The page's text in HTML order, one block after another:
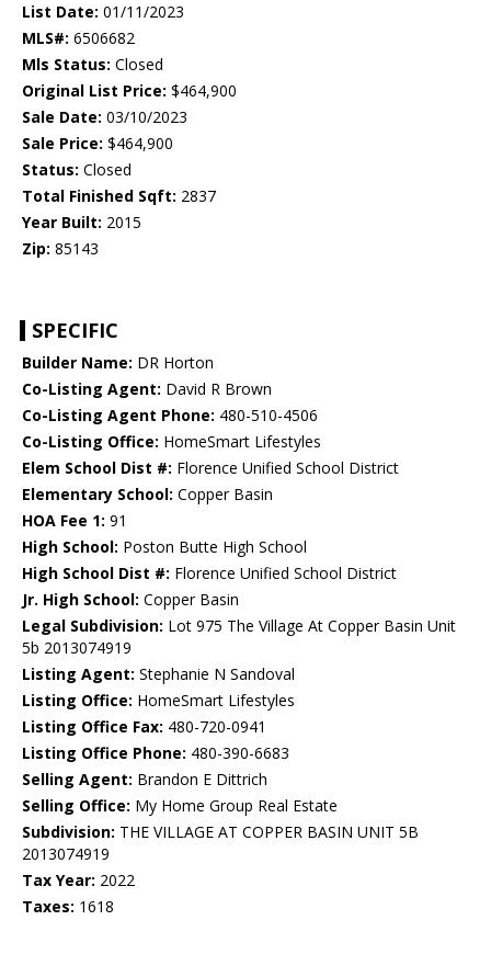
List Date: 01/11/2023
MLS#: 6506682
Mls Status: Closed
Original List Price: $464,900
Sale Date: 03/10/2023
Sale Price: $464,900
Status: Closed
Total Finished Sqft: 2837
Year Built: 2015
Zip: 85143
SPECIFIC
Builder Name: DR Horton
Co-Listing Agent: David R Brown
Co-Listing Agent Phone: 480-510-4506
Co-Listing Office: HomeSmart Lifestyles
Elem School Dist #: Florence Unified School District
Elementary School: Copper Basin
HOA Fee 1: 91
High School: Poston Butte High School
High School Dist #: Florence Unified School District
Jr. High School: Copper Basin
Legal Subdivision: Lot 975 The Village At Copper Basin Unit
5b 2013074919
Listing Agent: Stephanie N Sandoval
Listing Office: HomeSmart Lifestyles
Listing Office Fax: 480-720-0941
Listing Office Phone: 480-390-6683
Selling Agent: Brandon E Dittrich
Selling Office: My Home Group Real Estate
Subdivision: THE VILLAGE AT COPPER BASIN UNIT 5B
2013074919
Tax Year: 2022
Taxes: 1618